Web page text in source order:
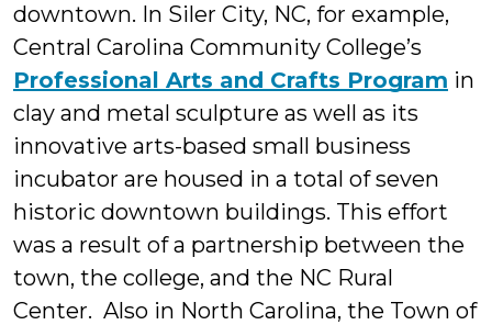
downtown. In Siler City, NC, for example,
Central Carolina Community College’s
Professional Arts and Crafts Program in
clay and metal sculpture as well as its
innovative arts-based small business
incubator are housed in a total of seven
historic downtown buildings. This effort
was a result of a partnership between the
town, the college, and the NC Rural
Center. Also in North Carolina, the Town of